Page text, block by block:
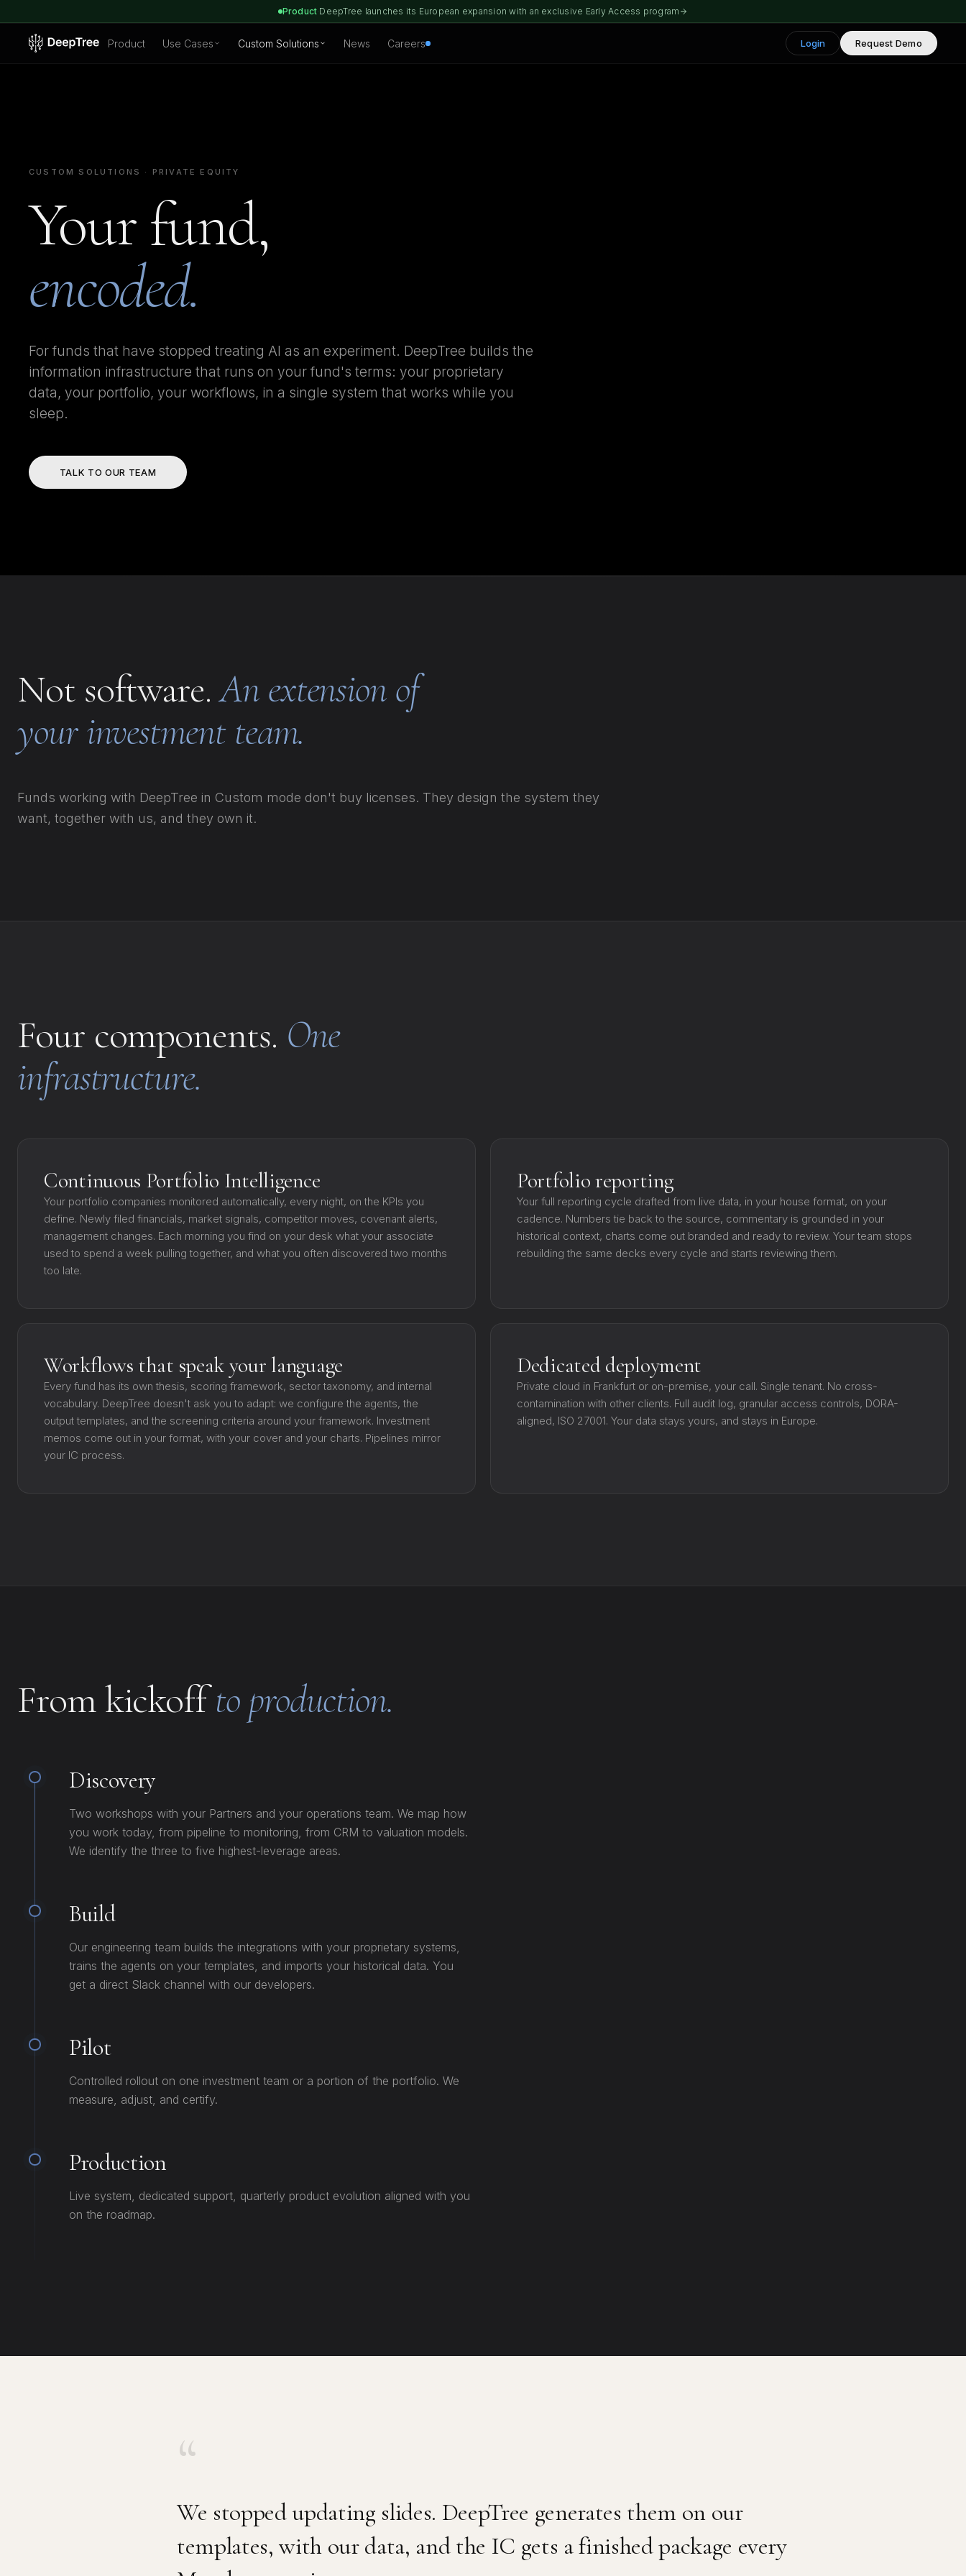
Product·DeepTree launches its European expansion with an exclusive Early Access program
Product Use Cases Custom Solutions News Careers Login Request Demo
CUSTOM SOLUTIONS · PRIVATE EQUITY
Your fund,
encoded.
For funds that have stopped treating AI as an experiment. DeepTree builds the
information infrastructure that runs on your fund's terms: your proprietary
data, your portfolio, your workflows, in a single system that works while you
sleep.
TALK TO OUR TEAM
Not software. An extension of
your investment team.
Funds working with DeepTree in Custom mode don't buy licenses. They design the system they
want, together with us, and they own it.
Four components. One
infrastructure.
Continuous Portfolio Intelligence
Your portfolio companies monitored automatically, every night, on the KPIs you
define. Newly filed financials, market signals, competitor moves, covenant alerts,
management changes. Each morning you find on your desk what your associate
used to spend a week pulling together, and what you often discovered two months
too late.
Portfolio reporting
Your full reporting cycle drafted from live data, in your house format, on your
cadence. Numbers tie back to the source, commentary is grounded in your
historical context, charts come out branded and ready to review. Your team stops
rebuilding the same decks every cycle and starts reviewing them.
Workflows that speak your language
Every fund has its own thesis, scoring framework, sector taxonomy, and internal
vocabulary. DeepTree doesn't ask you to adapt: we configure the agents, the
output templates, and the screening criteria around your framework. Investment
memos come out in your format, with your cover and your charts. Pipelines mirror
your IC process.
Dedicated deployment
Private cloud in Frankfurt or on-premise, your call. Single tenant. No cross-
contamination with other clients. Full audit log, granular access controls, DORA-
aligned, ISO 27001. Your data stays yours, and stays in Europe.
From kickoff to production.
Discovery
Two workshops with your Partners and your operations team. We map how
you work today, from pipeline to monitoring, from CRM to valuation models.
We identify the three to five highest-leverage areas.
Build
Our engineering team builds the integrations with your proprietary systems,
trains the agents on your templates, and imports your historical data. You
get a direct Slack channel with our developers.
Pilot
Controlled rollout on one investment team or a portion of the portfolio. We
measure, adjust, and certify.
Production
Live system, dedicated support, quarterly product evolution aligned with you
on the roadmap.
“
We stopped updating slides. DeepTree generates them on our
templates, with our data, and the IC gets a finished package every